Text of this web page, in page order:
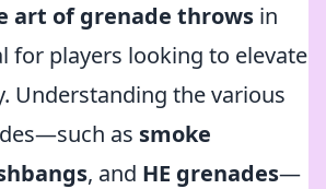
art of grenade throws in
for players looking to elevate
Understanding the various
as smoke
, and HE grenades—